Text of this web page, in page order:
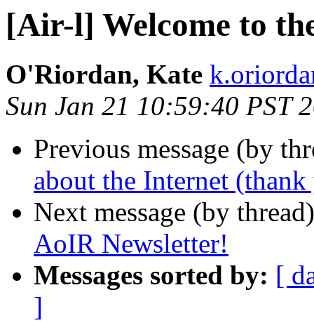
[Air-l] Welcome to
O'Riordan, Kate
Sun Jan 21 10:59:40 PST
Previous message (by
about the Internet
Next message (by
AoIR Newsletter!
Messages sorted by: [
]